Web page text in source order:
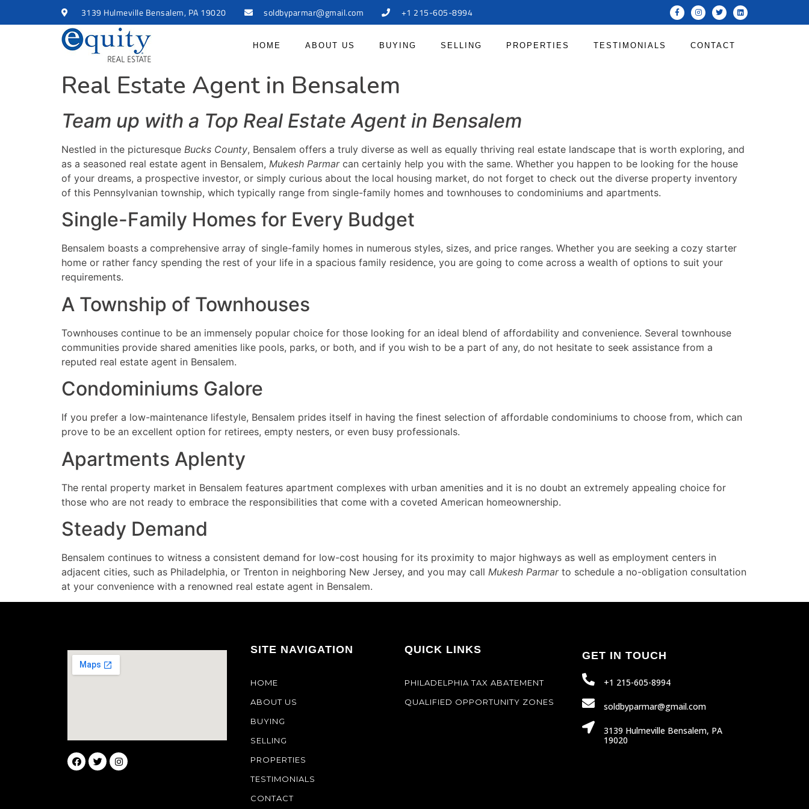
3139 Hulmeville Bensalem, PA 19020 soldbyparmar@gmail.com +1 215-605-8994
HOME ABOUT US BUYING SELLING PROPERTIES TESTIMONIALS CONTACT
Real Estate Agent in Bensalem
Team up with a Top Real Estate Agent in Bensalem
Nestled in the picturesque Bucks County, Bensalem offers a truly diverse as well as equally thriving real estate landscape that is worth exploring, and
as a seasoned real estate agent in Bensalem, Mukesh Parmarcan certainly help you with the same. Whether you happen to be looking for the house
of your dreams, a prospective investor, or simply curious about the local housing market, do not forget to check out the diverse property inventory
of this Pennsylvanian township, which typically range from single-family homes and townhouses to condominiums and apartments.
Single-Family Homes for Every Budget
Bensalem boasts a comprehensive array of single-family homes in numerous styles, sizes, and price ranges. Whether you are seeking a cozy starter
home or rather fancy spending the rest of your life in a spacious family residence, you are going to come across a wealth of options to suit your
requirements.
A Township of Townhouses
Townhouses continue to be an immensely popular choice for those looking for an ideal blend of affordability and convenience. Several townhouse
communities provide shared amenities like pools, parks, or both, and if you wish to be a part of any, do not hesitate to seek assistance from a
reputed real estate agent in Bensalem.
Condominiums Galore
If you prefer a low-maintenance lifestyle, Bensalem prides itself in having the finest selection of affordable condominiums to choose from, which can
prove to be an excellent option for retirees, empty nesters, or even busy professionals.
Apartments Aplenty
The rental property market in Bensalem features apartment complexes with urban amenities and it is no doubt an extremely appealing choice for
those who are not ready to embrace the responsibilities that come with a coveted American homeownership.
Steady Demand
Bensalem continues to witness a consistent demand for low-cost housing for its proximity to major highways as well as employment centers in
adjacent cities, such as Philadelphia, or Trenton in neighboring New Jersey, and you may call Mukesh Parmarto schedule a no-obligation consultation
at your convenience with a renowned real estate agent in Bensalem.
SITE NAVIGATION
HOME
ABOUT US
BUYING
SELLING
PROPERTIES
TESTIMONIALS
CONTACT
QUICK LINKS
PHILADELPHIA TAX ABATEMENT
QUALIFIED OPPORTUNITY ZONES
GET IN TOUCH
+1 215-605-8994
soldbyparmar@gmail.com
3139 Hulmeville Bensalem, PA
19020